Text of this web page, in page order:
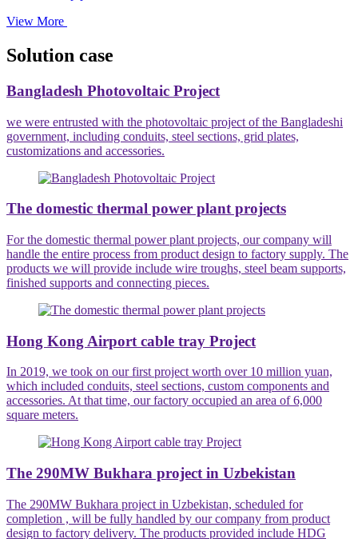
View More
Solution case
Bangladesh Photovoltaic Project
we were entrusted with the photovoltaic project of the Bangladeshi
government, including conduits, steel sections, grid plates,
customizations and accessories.
The domestic thermal power plant projects
For the domestic thermal power plant projects, our company will
handle the entire process from product design to factory supply. The
products we will provide include wire troughs, steel beam supports,
finished supports and connecting pieces.
Hong Kong Airport cable tray Project
In 2019, we took on our first project worth over 10 million yuan,
which included conduits, steel sections, custom components and
accessories. At that time, our factory occupied an area of 6,000
square meters.
The 290MW Bukhara project in Uzbekistan
The 290MW Bukhara project in Uzbekistan, scheduled for
completion , will be fully handled by our company from product
design to factory delivery. The products provided include HDG